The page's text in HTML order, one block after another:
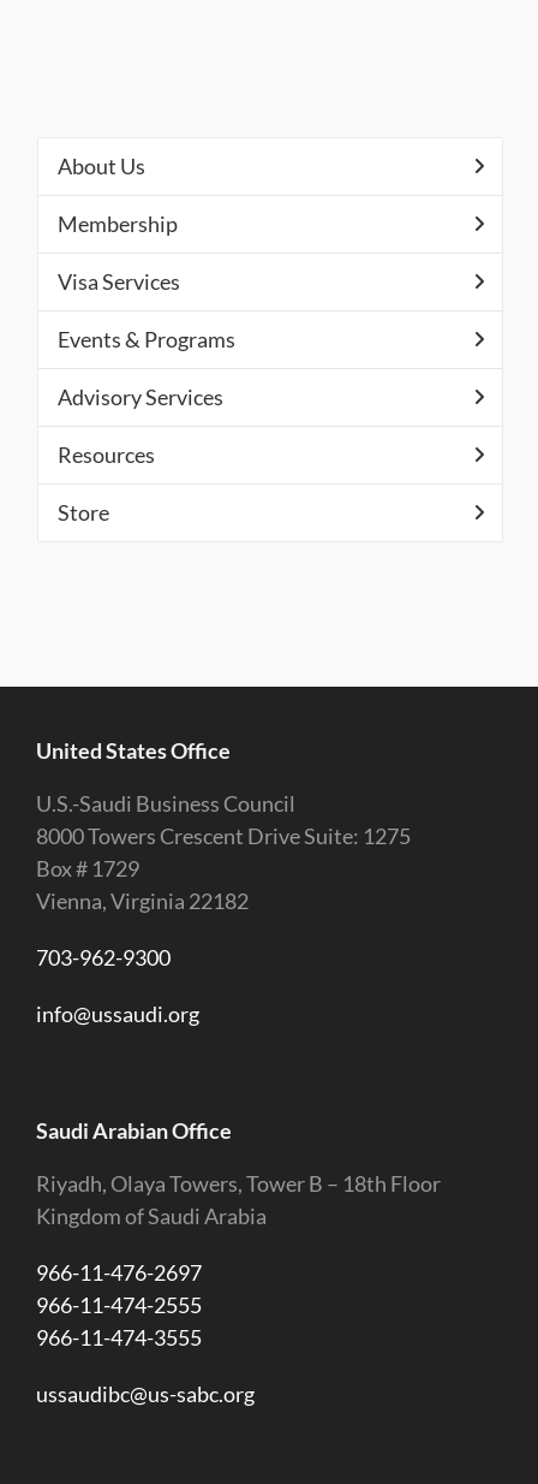
About Us
Membership
Visa Services
Events & Programs
Advisory Services
Resources
Store
United States Office
U.S.-Saudi Business Council
8000 Towers Crescent Drive Suite: 1275
Box # 1729
Vienna, Virginia 22182
703-962-9300
info@ussaudi.org
Saudi Arabian Office
Riyadh, Olaya Towers, Tower B – 18th Floor
Kingdom of Saudi Arabia
966-11-476-2697
966-11-474-2555
966-11-474-3555
ussaudibc@us-sabc.org